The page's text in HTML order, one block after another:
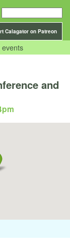
Calagator on Patreon
and